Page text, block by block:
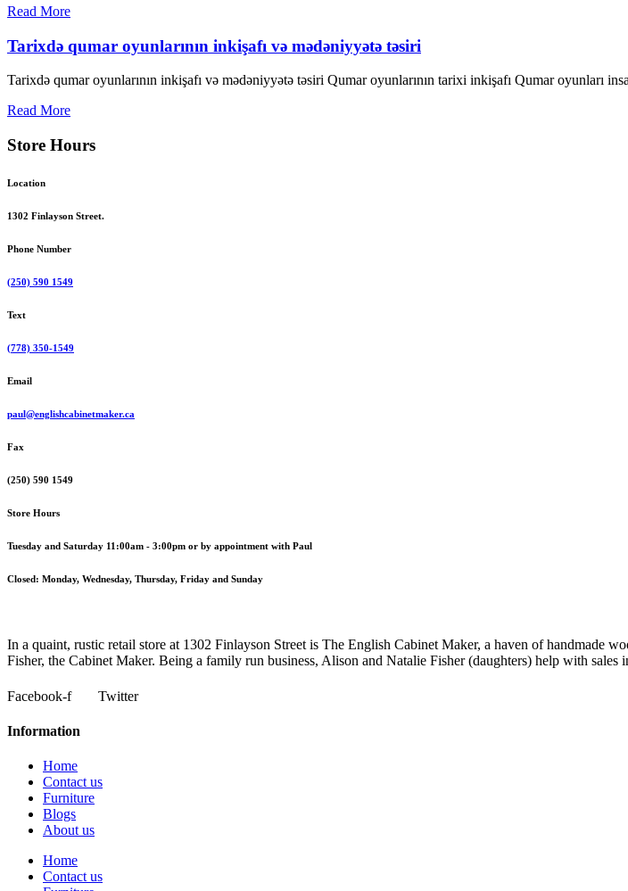
Read More
Tarixdə qumar oyunlarının inkişafı və mədəniyyətə təsiri
Tarixdə qumar oyunlarının inkişafı və mədəniyyətə təsiri Qumar oyunlarının tarixi inkişafı Qumar oyunları
Read More
Store Hours
Location
1302 Finlayson Street.
Phone Number
(250) 590 1549
Text
(778) 350-1549
Email
paul@englishcabinetmaker.ca
Fax
(250) 590 1549
Store Hours
Tuesday and Saturday 11:00am - 3:00pm or by appointment with Paul
Closed: Monday, Wednesday, Thursday, Friday and Sunday
In a quaint, rustic retail store at 1302 Finlayson Street is The English Cabinet Maker, a haven of handmade
Fisher, the Cabinet Maker. Being a family run business, Alison and Natalie Fisher (daughters) help with sales
Facebook-f Twitter
Information
Home
Contact us
Furniture
Blogs
About us
Home
Contact us